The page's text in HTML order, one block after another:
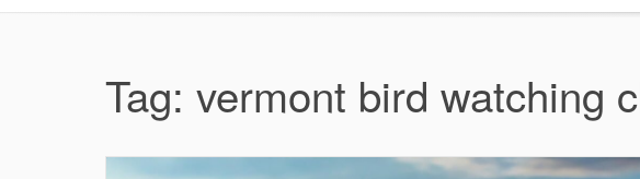
Tag: vermont bird watching